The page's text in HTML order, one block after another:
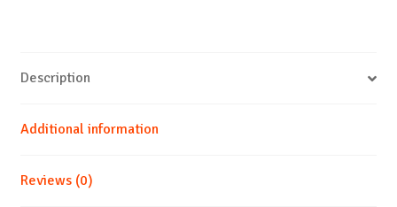
Description
Additional information
Reviews (0)